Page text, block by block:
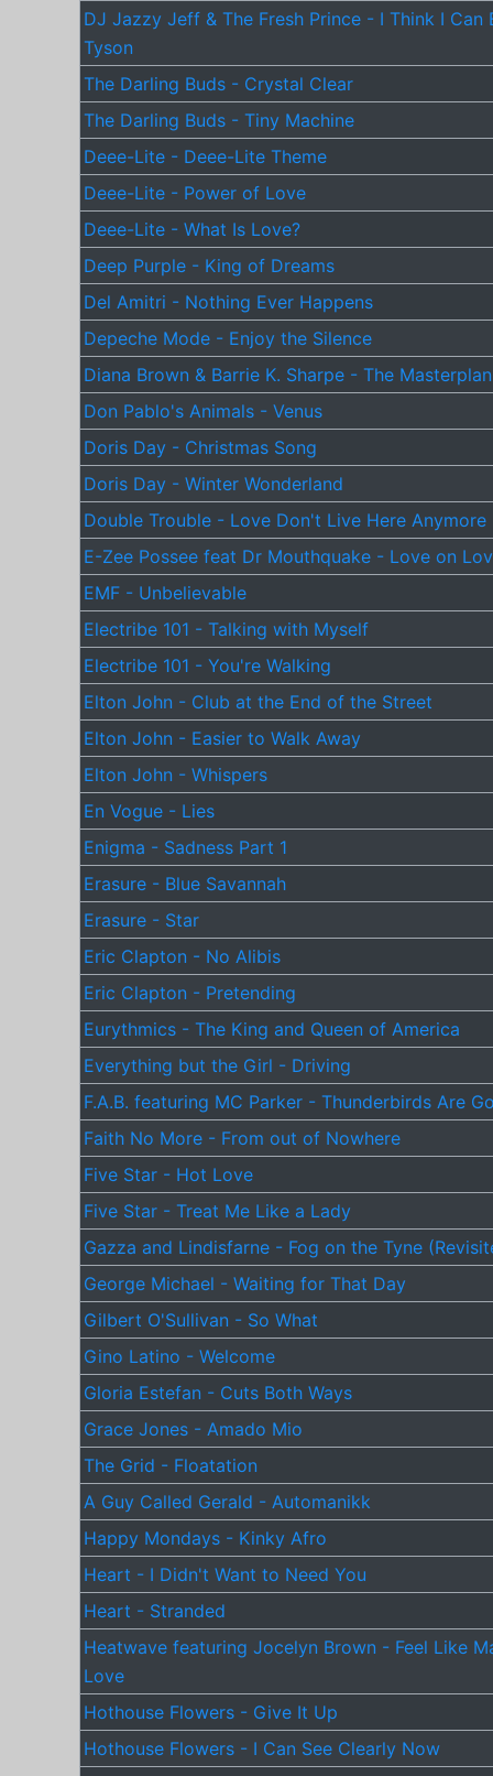
DJ Jazzy Jeff & The Fresh Prince - I Think I Can
Tyson
The Darling Buds - Crystal Clear
The Darling Buds - Tiny Machine
Deee-Lite - Deee-Lite Theme
Deee-Lite - Power of Love
Deee-Lite - What Is Love?
Deep Purple - King of Dreams
Del Amitri - Nothing Ever Happens
Depeche Mode - Enjoy the Silence
Diana Brown & Barrie K. Sharpe - The Masterplan
Don Pablo's Animals - Venus
Doris Day - Christmas Song
Doris Day - Winter Wonderland
Double Trouble - Love Don't Live Here Anymore
E-Zee Possee feat Dr Mouthquake - Love on
EMF - Unbelievable
Electribe 101 - Talking with Myself
Electribe 101 - You're Walking
Elton John - Club at the End of the Street
Elton John - Easier to Walk Away
Elton John - Whispers
En Vogue - Lies
Enigma - Sadness Part 1
Erasure - Blue Savannah
Erasure - Star
Eric Clapton - No Alibis
Eric Clapton - Pretending
Eurythmics - The King and Queen of America
Everything but the Girl - Driving
F.A.B. featuring MC Parker - Thunderbirds Are
Faith No More - From out of Nowhere
Five Star - Hot Love
Five Star - Treat Me Like a Lady
Gazza and Lindisfarne - Fog on the Tyne
George Michael - Waiting for That Day
Gilbert O'Sullivan - So What
Gino Latino - Welcome
Gloria Estefan - Cuts Both Ways
Grace Jones - Amado Mio
The Grid - Floatation
A Guy Called Gerald - Automanikk
Happy Mondays - Kinky Afro
Heart - I Didn't Want to Need You
Heart - Stranded
Heatwave featuring Jocelyn Brown - Feel Like
Love
Hothouse Flowers - Give It Up
Hothouse Flowers - I Can See Clearly Now